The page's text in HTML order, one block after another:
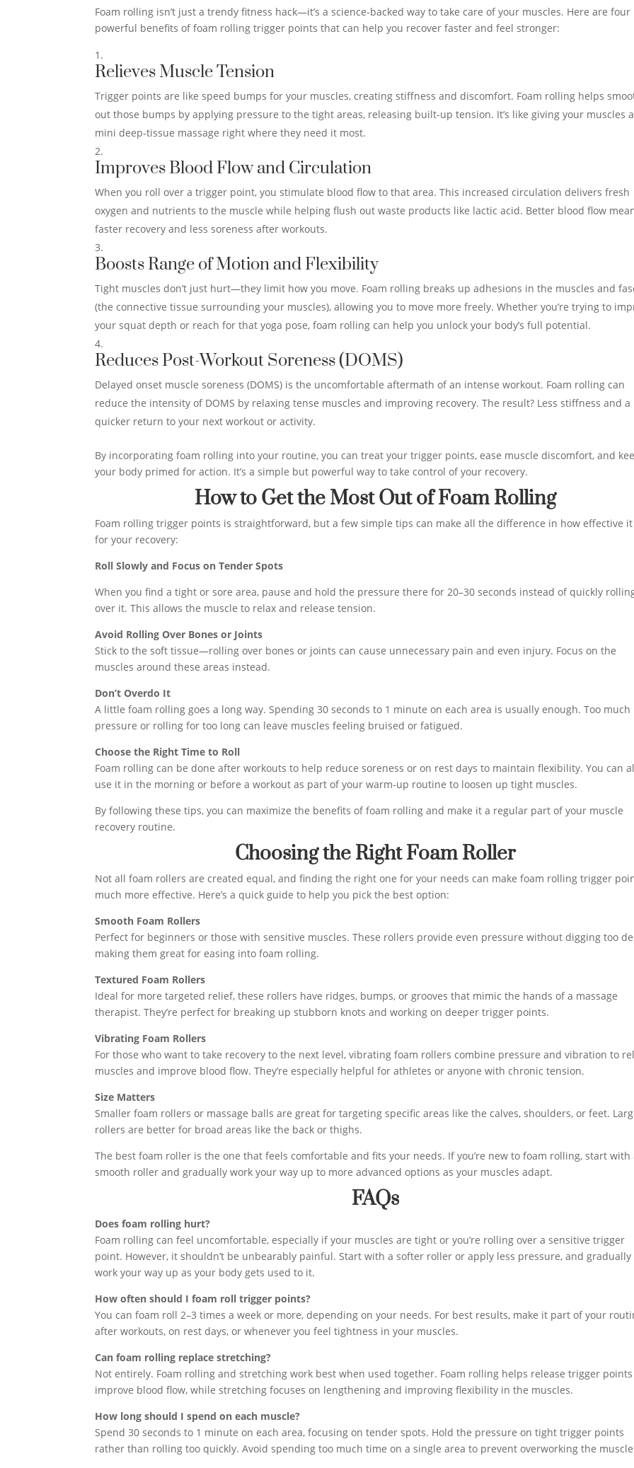
Foam rolling isn’t just a trendy fitness hack—it’s a science-backed way to take care of your muscles. Here are four
powerful benefits of foam rolling trigger points that can help you recover faster and feel stronger:
Relieves Muscle Tension
Trigger points are like speed bumps for your muscles, creating stiffness and discomfort. Foam rolling helps
out those bumps by applying pressure to the tight areas, releasing built-up tension. It’s like giving your muscles a
mini deep-tissue massage right where they need it most.
Improves Blood Flow and Circulation
When you roll over a trigger point, you stimulate blood flow to that area. This increased circulation delivers fresh
oxygen and nutrients to the muscle while helping flush out waste products like lactic acid. Better blood flow
faster recovery and less soreness after workouts.
Boosts Range of Motion and Flexibility
Tight muscles don’t just hurt—they limit how you move. Foam rolling breaks up adhesions in the muscles and
(the connective tissue surrounding your muscles), allowing you to move more freely. Whether you’re trying to
your squat depth or reach for that yoga pose, foam rolling can help you unlock your body’s full potential.
Reduces Post-Workout Soreness (DOMS)
Delayed onset muscle soreness (DOMS) is the uncomfortable aftermath of an intense workout. Foam rolling can
reduce the intensity of DOMS by relaxing tense muscles and improving recovery. The result? Less stiffness and a
quicker return to your next workout or activity.
By incorporating foam rolling into your routine, you can treat your trigger points, ease muscle discomfort, and
your body primed for action. It’s a simple but powerful way to take control of your recovery.
How to Get the Most Out of Foam Rolling
Foam rolling trigger points is straightforward, but a few simple tips can make all the difference in how effective it
for your recovery:
Roll Slowly and Focus on Tender Spots
When you find a tight or sore area, pause and hold the pressure there for 20–30 seconds instead of quickly
over it. This allows the muscle to relax and release tension.
Avoid Rolling Over Bones or Joints
Stick to the soft tissue—rolling over bones or joints can cause unnecessary pain and even injury. Focus on the
muscles around these areas instead.
Don’t Overdo It
A little foam rolling goes a long way. Spending 30 seconds to 1 minute on each area is usually enough. Too much
pressure or rolling for too long can leave muscles feeling bruised or fatigued.
Choose the Right Time to Roll
Foam rolling can be done after workouts to help reduce soreness or on rest days to maintain flexibility. You can
use it in the morning or before a workout as part of your warm-up routine to loosen up tight muscles.
By following these tips, you can maximize the benefits of foam rolling and make it a regular part of your muscle
recovery routine.
Choosing the Right Foam Roller
Not all foam rollers are created equal, and finding the right one for your needs can make foam rolling trigger
much more effective. Here’s a quick guide to help you pick the best option:
Smooth Foam Rollers
Perfect for beginners or those with sensitive muscles. These rollers provide even pressure without digging too
making them great for easing into foam rolling.
Textured Foam Rollers
Ideal for more targeted relief, these rollers have ridges, bumps, or grooves that mimic the hands of a massage
therapist. They’re perfect for breaking up stubborn knots and working on deeper trigger points.
Vibrating Foam Rollers
For those who want to take recovery to the next level, vibrating foam rollers combine pressure and vibration to
muscles and improve blood flow. They’re especially helpful for athletes or anyone with chronic tension.
Size Matters
Smaller foam rollers or massage balls are great for targeting specific areas like the calves, shoulders, or feet.
rollers are better for broad areas like the back or thighs.
The best foam roller is the one that feels comfortable and fits your needs. If you’re new to foam rolling, start with
smooth roller and gradually work your way up to more advanced options as your muscles adapt.
FAQs
Does foam rolling hurt?
Foam rolling can feel uncomfortable, especially if your muscles are tight or you’re rolling over a sensitive trigger
point. However, it shouldn’t be unbearably painful. Start with a softer roller or apply less pressure, and gradually
work your way up as your body gets used to it.
How often should I foam roll trigger points?
You can foam roll 2–3 times a week or more, depending on your needs. For best results, make it part of your
after workouts, on rest days, or whenever you feel tightness in your muscles.
Can foam rolling replace stretching?
Not entirely. Foam rolling and stretching work best when used together. Foam rolling helps release trigger
improve blood flow, while stretching focuses on lengthening and improving flexibility in the muscles.
How long should I spend on each muscle?
Spend 30 seconds to 1 minute on each area, focusing on tender spots. Hold the pressure on tight trigger points
rather than rolling too quickly. Avoid spending too much time on a single area to prevent overworking the